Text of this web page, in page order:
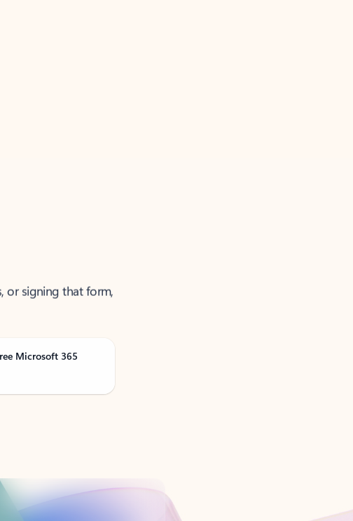
or signing that form,
Microsoft 365